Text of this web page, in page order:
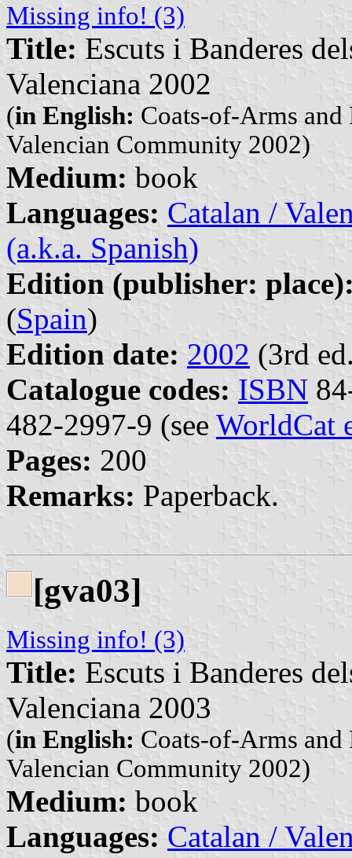
Missing info! (3)
Title: Escuts i Banderes
Valenciana 2002
(in English: Coats-of-Arms
Valencian Community 2002)
Medium: book
Languages: Catalan /
(a.k.a. Spanish)
Edition (publisher:
(Spain)
Edition date: 2002 (3rd
Catalogue codes: ISBN
482-2997-9 (see WorldCat
Pages: 200
Remarks: Paperback.
[gva03]
Missing info! (3)
Title: Escuts i Banderes
Valenciana 2003
(in English: Coats-of-Arms
Valencian Community 2002)
Medium: book
Languages: Catalan /